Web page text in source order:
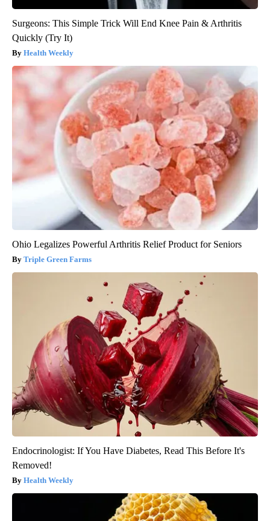
Surgeons: This Simple Trick Will End Knee Pain & Arthritis
Quickly (Try It)
Health Weekly
Ohio Legalizes Powerful Arthritis Relief Product for Seniors
Triple Green Farms
Endocrinologist: If You Have Diabetes, Read This Before It's
Removed!
Health Weekly